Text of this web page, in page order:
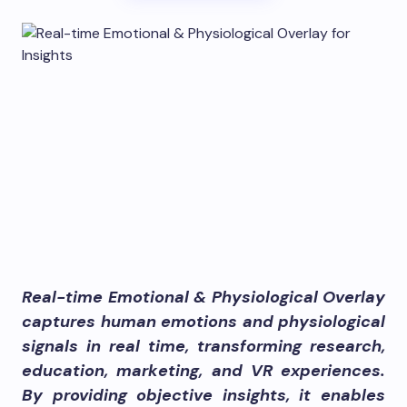
Real-time Emotional & Physiological Overlay
captures human emotions and physiological
signals in real time, transforming research,
education, marketing, and VR experiences.
By providing objective insights, it enables